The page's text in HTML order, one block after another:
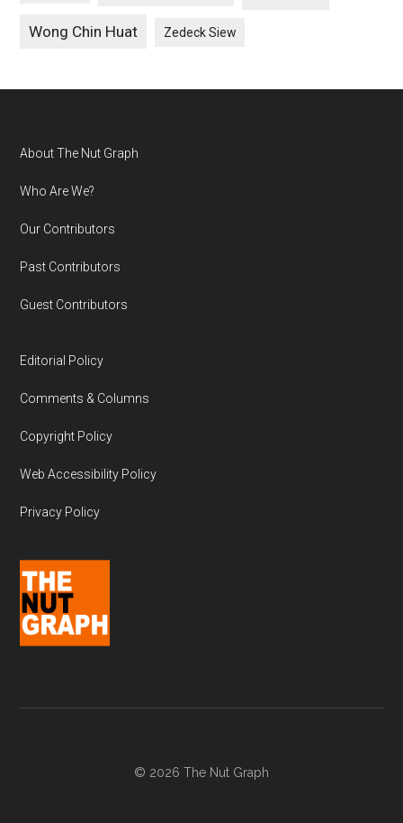
Wong Chin Huat Zedeck Siew
Footer
About The Nut Graph
Who Are We?
Our Contributors
Past Contributors
Guest Contributors
Editorial Policy
Comments & Columns
Copyright Policy
Web Accessibility Policy
Privacy Policy
© 2026 The Nut Graph